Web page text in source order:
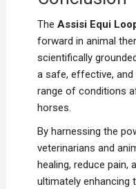
The Assisi Equi
forward in animal
scientifically
a safe, effective,
range of conditions
horses.
By harnessing the
veterinarians and
healing, reduce pain,
ultimately enhancing